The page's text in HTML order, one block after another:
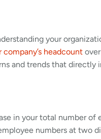
your
headcount
and trends that directly
in your total number of
numbers at two